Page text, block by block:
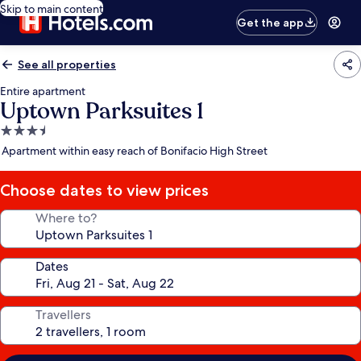
Skip to main content
Get the app
See all properties
Entire apartment
Uptown Parksuites 1
3.5
star
Apartment within easy reach of Bonifacio High Street
Choose dates to view prices
Where to?
Dates
Travellers